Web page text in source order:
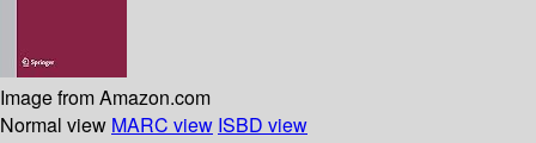
Image from Amazon.com
Normal view MARC view ISBD view